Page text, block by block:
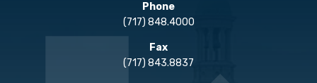
Phone
(717) 848.4000
Fax
(717) 843.8837